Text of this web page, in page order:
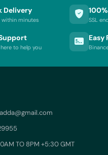
Delivery
within minutes SSL
to help you
Easy
TO 8PM +5:30 GMT